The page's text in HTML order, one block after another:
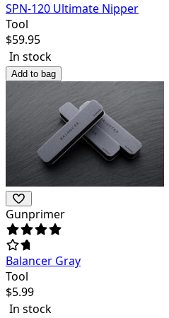
SPN-120 Ultimate Nipper
Tool
$59.95
In stock
Add to bag
Gunprimer
Balancer Gray
Tool
$5.99
In stock